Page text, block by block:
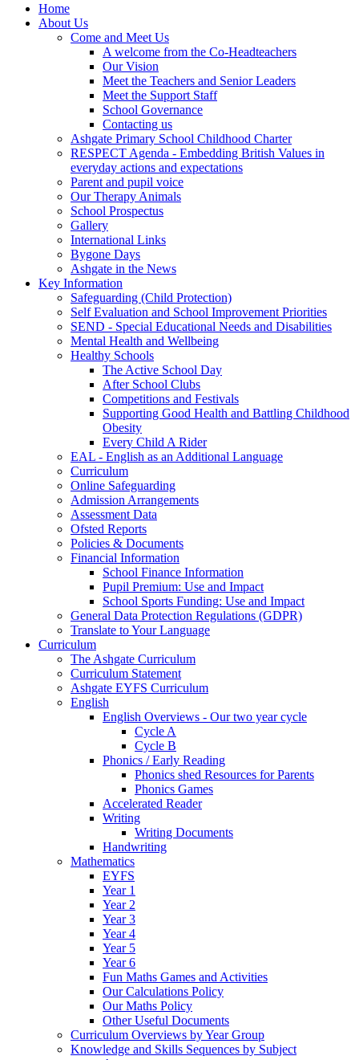
Home
About Us
Come and Meet Us
A welcome from the Co-Headteachers
Our Vision
Meet the Teachers and Senior Leaders
Meet the Support Staff
School Governance
Contacting us
Ashgate Primary School Childhood Charter
RESPECT Agenda - Embedding British Values in
everyday actions and expectations
Parent and pupil voice
Our Therapy Animals
School Prospectus
Gallery
International Links
Bygone Days
Ashgate in the News
Key Information
Safeguarding (Child Protection)
Self Evaluation and School Improvement Priorities
SEND - Special Educational Needs and Disabilities
Mental Health and Wellbeing
Healthy Schools
The Active School Day
After School Clubs
Competitions and Festivals
Supporting Good Health and Battling Childhood
Obesity
Every Child A Rider
EAL - English as an Additional Language
Curriculum
Online Safeguarding
Admission Arrangements
Assessment Data
Ofsted Reports
Policies & Documents
Financial Information
School Finance Information
Pupil Premium: Use and Impact
School Sports Funding: Use and Impact
General Data Protection Regulations (GDPR)
Translate to Your Language
Curriculum
The Ashgate Curriculum
Curriculum Statement
Ashgate EYFS Curriculum
English
English Overviews - Our two year cycle
Cycle A
Cycle B
Phonics / Early Reading
Phonics shed Resources for Parents
Phonics Games
Accelerated Reader
Writing
Writing Documents
Handwriting
Mathematics
EYFS
Year 1
Year 2
Year 3
Year 4
Year 5
Year 6
Fun Maths Games and Activities
Our Calculations Policy
Our Maths Policy
Other Useful Documents
Curriculum Overviews by Year Group
Knowledge and Skills Sequences by Subject